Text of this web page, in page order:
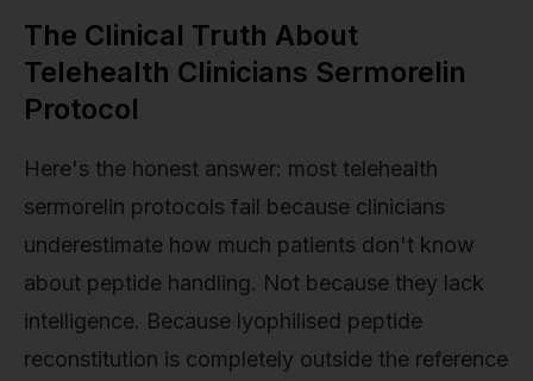
The Clinical Truth About
Telehealth Clinicians Sermorelin
Protocol
Here's the honest answer: most telehealth
sermorelin protocols fail because clinicians
underestimate how much patients don't know
about peptide handling. Not because they lack
intelligence. Because lyophilised peptide
reconstitution is completely outside the reference